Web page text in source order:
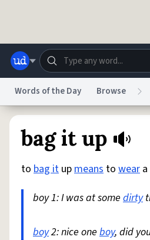
reCAPTCHA PrivacyTerms of Service
Accessibility Report a Bug
Words of the Day Browse
bag it up
to bag it upmeans to wear
boy 1: I was at some dirty
boy2: nice one boy, did